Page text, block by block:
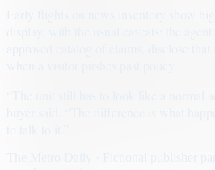
Early flights on news inventory show